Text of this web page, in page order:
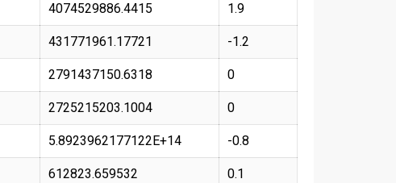
4074529886.4415 1.9
431771961.17721 -1.2
2791437150.6318 0
2725215203.1004 0
5.8923962177122E+14 -0.8
612823.659532 0.1